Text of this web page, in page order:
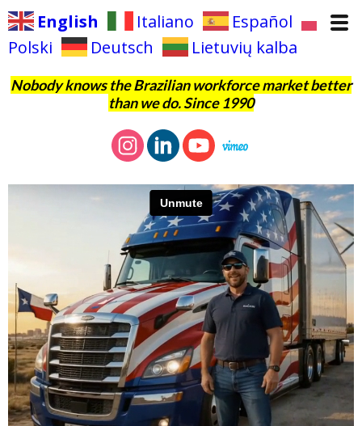
English Italiano
Español
Polski
Deutsch Lietuvių kalba
Nobody knows the Brazilian workforce market better
than we do. Since 1990